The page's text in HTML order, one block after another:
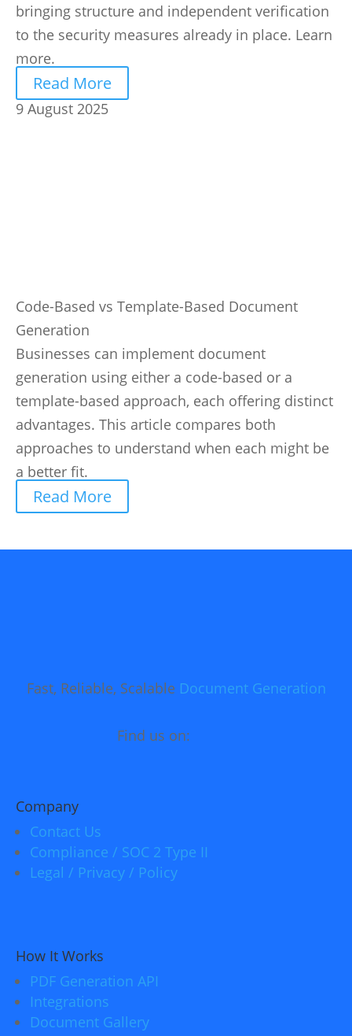
bringing structure and independent verification
to the security measures already in place. Learn
more.
Read More
9 August 2025
Code-Based vs Template-Based Document
Generation
Businesses can implement document
generation using either a code-based or a
template-based approach, each offering distinct
advantages. This article compares both
approaches to understand when each might be
a better fit.
Read More
Fast, Reliable, Scalable Document Generation
Find us on:
Company
Contact Us
Compliance / SOC 2 Type II
Legal / Privacy / Policy
How It Works
PDF Generation API
Integrations
Document Gallery